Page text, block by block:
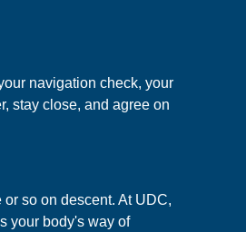
navigation check, your
stay close, and agree on
so on descent. At UDC,
your body's way of